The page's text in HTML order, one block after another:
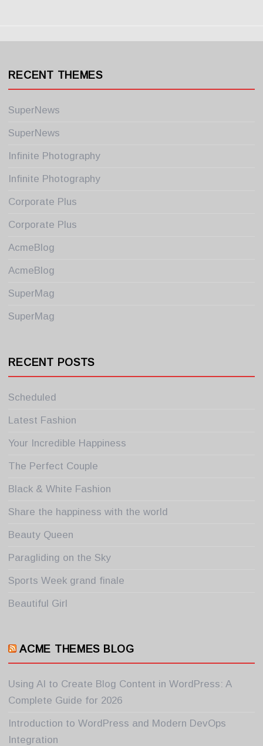
RECENT THEMES
SuperNews
SuperNews
Infinite Photography
Infinite Photography
Corporate Plus
Corporate Plus
AcmeBlog
AcmeBlog
SuperMag
SuperMag
RECENT POSTS
Scheduled
Latest Fashion
Your Incredible Happiness
The Perfect Couple
Black & White Fashion
Share the happiness with the world
Beauty Queen
Paragliding on the Sky
Sports Week grand finale
Beautiful Girl
ACME THEMES BLOG
Using AI to Create Blog Content in WordPress: A
Complete Guide for 2026
Introduction to WordPress and Modern DevOps
Integration